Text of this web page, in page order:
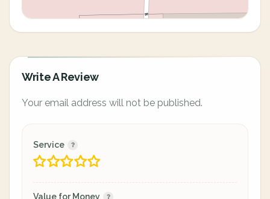
Write A Review
Your email address will not be published.
Service
Value for Money